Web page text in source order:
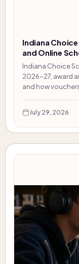
Indiana
and Online
Indiana Choice
2026-27, award
and how
July 29, 2026